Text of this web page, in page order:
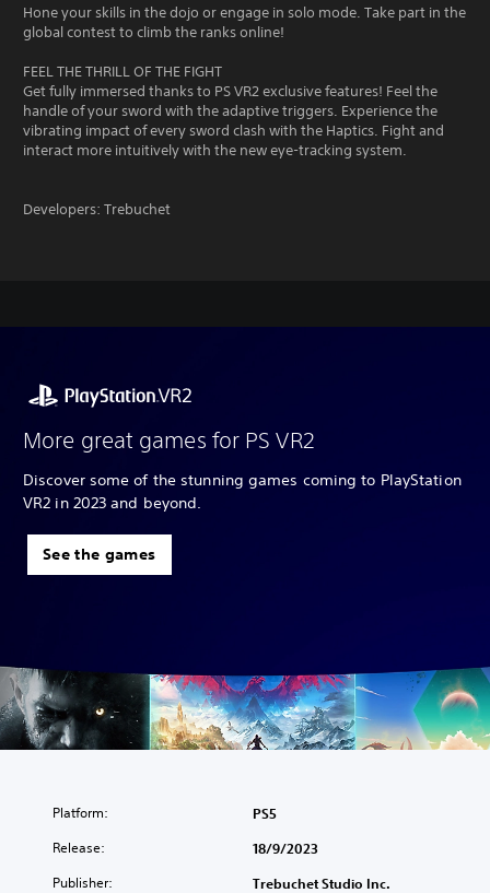
Hone your skills in the dojo or engage in solo mode. Take part in the
global contest to climb the ranks online!
FEEL THE THRILL OF THE FIGHT
Get fully immersed thanks to PS VR2 exclusive features! Feel the
handle of your sword with the adaptive triggers. Experience the
vibrating impact of every sword clash with the Haptics. Fight and
interact more intuitively with the new eye-tracking system.
Developers: Trebuchet
More great games for PS VR2
Discover some of the stunning games coming to PlayStation
VR2 in 2023 and beyond.
See the games
Platform: PS5
Release: 18/9/2023
Publisher: Trebuchet Studio Inc.